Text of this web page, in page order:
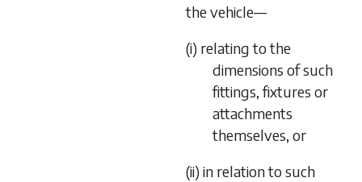
the vehicle—
(i) relating to the
dimensions of such
fittings, fixtures or
attachments
themselves, or
(ii) in relation to such